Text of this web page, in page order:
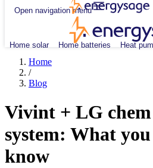
Open navigation menu
Home solar Home batteries Heat
Home
/
Blog
Vivint + LG
system: What
know